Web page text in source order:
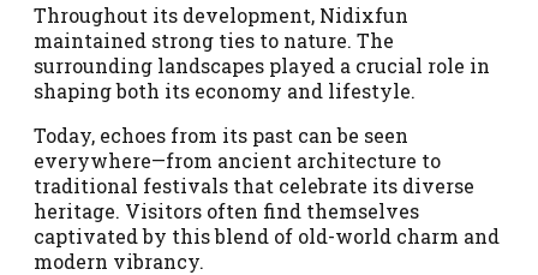
Throughout its development, Nidixfun
maintained strong ties to nature. The
surrounding landscapes played a crucial role in
shaping both its economy and lifestyle.
Today, echoes from its past can be seen
everywhere—from ancient architecture to
traditional festivals that celebrate its diverse
heritage. Visitors often find themselves
captivated by this blend of old-world charm and
modern vibrancy.